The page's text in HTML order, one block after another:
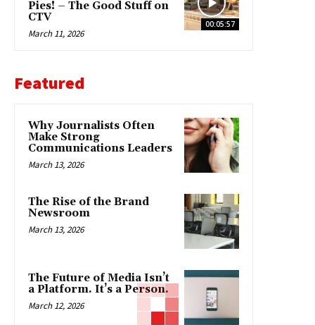
00:05:57
Pies! – The Good Stuff on
CTV
March 11, 2026
Featured
Why Journalists Often
Make Strong
Communications Leaders
March 13, 2026
The Rise of the Brand
Newsroom
March 13, 2026
The Future of Media Isn’t
a Platform. It’s a Person.
March 12, 2026